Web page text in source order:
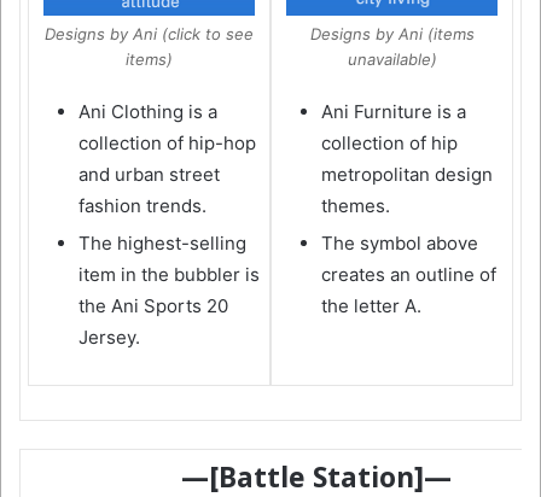
Designs by Ani (click to see
items)
Ani Clothing is a
collection of hip-hop
and urban street
fashion trends.
The highest-selling
item in the bubbler is
the Ani Sports 20
Jersey.
Designs by Ani (items
unavailable)
Ani Furniture is a
collection of hip
metropolitan design
themes.
The symbol above
creates an outline of
the letter A.
—[Battle Station]—